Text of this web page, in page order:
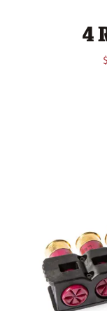
4
$